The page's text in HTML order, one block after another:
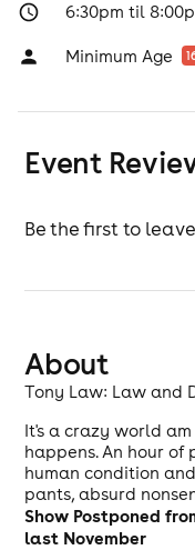
6:30pm til
Minimum Age
Event
Be the first to
About
Tony Law: Law and
It's a crazy world
happens. An hour of
human condition
pants, absurd
Show Postponed
last November